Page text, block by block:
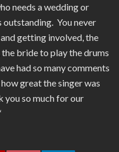
needs a wedding or
outstanding. You never
getting involved, the
bride to play the drums
had so many comments
great the singer was
you so much for our